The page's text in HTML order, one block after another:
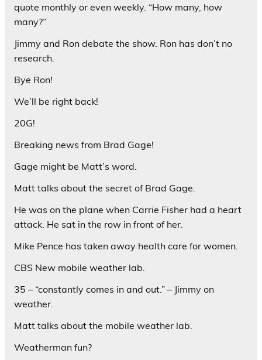
quote monthly or even weekly. “How many, how
many?”
Jimmy and Ron debate the show. Ron has don’t no
research.
Bye Ron!
We’ll be right back!
20G!
Breaking news from Brad Gage!
Gage might be Matt’s word.
Matt talks about the secret of Brad Gage.
He was on the plane when Carrie Fisher had a heart
attack. He sat in the row in front of her.
Mike Pence has taken away health care for women.
CBS New mobile weather lab.
35 – “constantly comes in and out.” – Jimmy on
weather.
Matt talks about the mobile weather lab.
Weatherman fun?